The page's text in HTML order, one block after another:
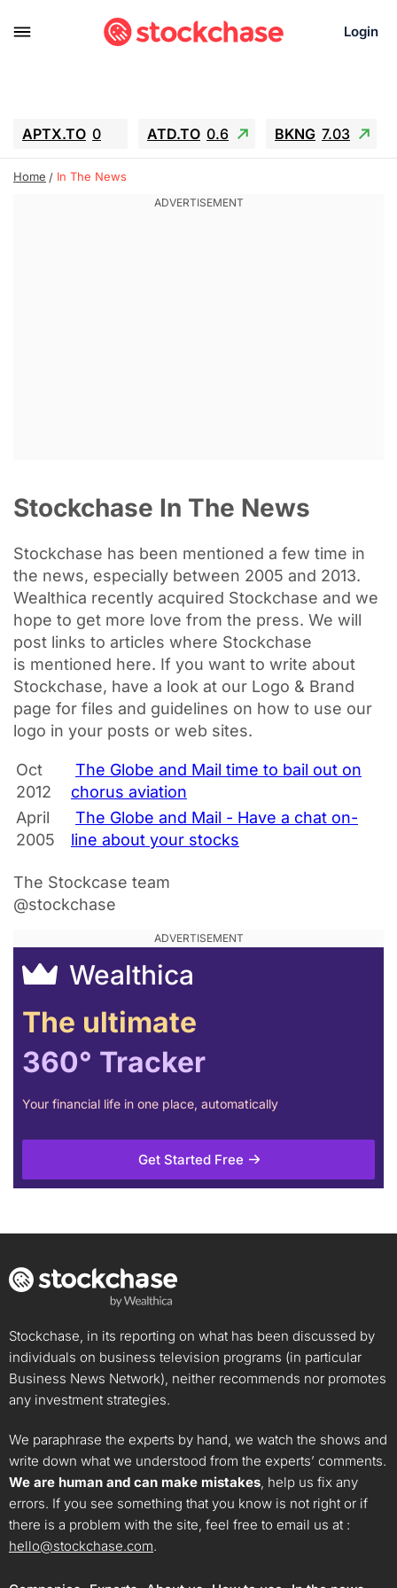
Login
APTX.TO 0 ATD.TO 0.6 BKNG 7.03
ALA.TO -0.68 T.TO -0.22
GEO 0.55
Home In The News
Stockchase In The News
Stockchase has been mentioned a few time in
the news, especially between 2005 and 2013.
Wealthica recently acquired Stockchase and we
hope to get more love from the press. We will
post links to articles where Stockchase
is mentioned here. If you want to write about
Stockchase, have a look at our Logo & Brand
page for files and guidelines on how to use our
logo in your posts or web sites.
Oct
2012
The Globe and Mail time to bail out on
chorus aviation
April
2005
The Globe and Mail - Have a chat on-
line about your stocks
The Stockcase team
@stockchase
Wealthica
The ultimate
360° Tracker
Your financial life in one place, automatically
Get Started Free
Stockchase, in its reporting on what has been discussed by
individuals on business television programs (in particular
Business News Network), neither recommends nor promotes
any investment strategies.
We paraphrase the experts by hand, we watch the shows and
write down what we understood from the experts’ comments.
We are human and can make mistakes, help us fix any
errors. If you see something that you know is not right or if
there is a problem with the site, feel free to email us at :
hello@stockchase.com.